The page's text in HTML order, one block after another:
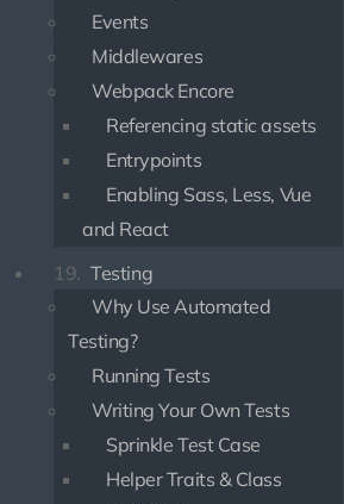
Events
Middlewares
Webpack Encore
Referencing static assets
Entrypoints
Enabling Sass, Less, Vue
and React
19. Testing
Why Use Automated
Testing?
Running Tests
Writing Your Own Tests
Sprinkle Test Case
Helper Traits & Class